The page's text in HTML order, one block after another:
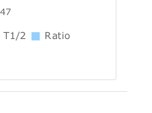
47
T1/2
Ratio